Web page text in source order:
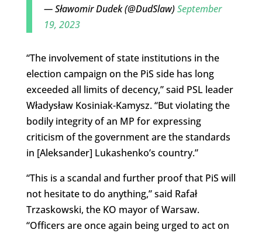
— Sławomir Dudek (@DudSlaw)September
19, 2023
“The involvement of state institutions in the
election campaign on the PiS side has long
exceeded all limits of decency,” said PSL leader
Władysław Kosiniak-Kamysz. “But violating the
bodily integrity of an MP for expressing
criticism of the government are the standards
in [Aleksander] Lukashenko’s country.”
“This is a scandal and further proof that PiS will
not hesitate to do anything,” said Rafał
Trzaskowski, the KO mayor of Warsaw.
“Officers are once again being urged to act on